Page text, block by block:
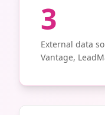
3
External data
Vantage,